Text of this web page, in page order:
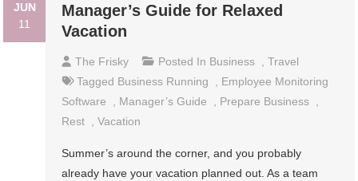
JUN
11
Manager’s Guide for Relaxed
Vacation
The Frisky Posted In Business ,Travel
Tagged Business Running , Employee Monitoring
Software
, Manager’s Guide , Prepare Business ,
Rest ,Vacation
Summer’s around the corner, and you probably
already have your vacation planned out. As a team